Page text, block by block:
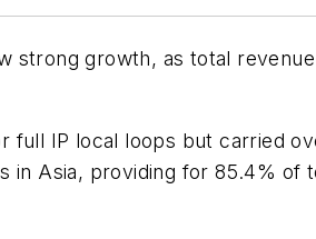
strong growth, as total
full IP local loops but carried
Asia, providing for 85.4% of